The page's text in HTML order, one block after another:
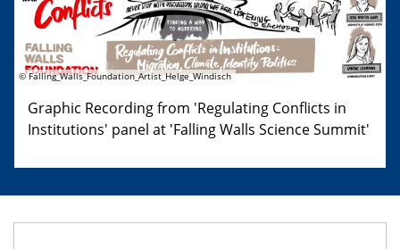
© Falling_Walls_Foundation_Artist_Helge_Windisch
Graphic Recording from 'Regulating Conflicts in
Institutions' panel at 'Falling Walls Science Summit'